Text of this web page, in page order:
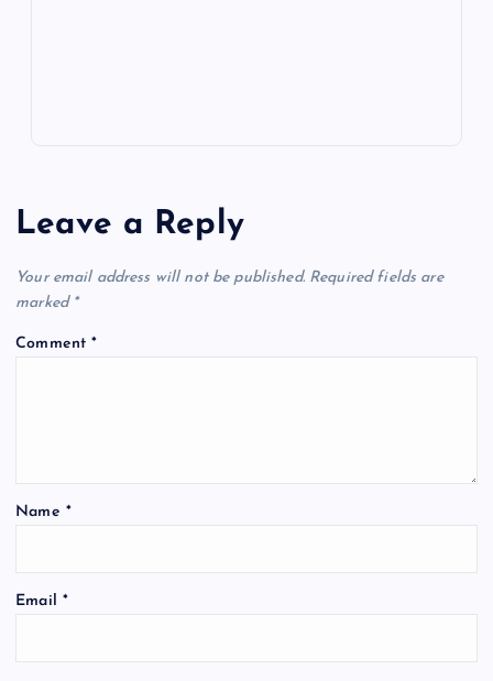
Leave a Reply
Your email address will not be published. Required fields are
marked *
Comment*
Name *
Email *